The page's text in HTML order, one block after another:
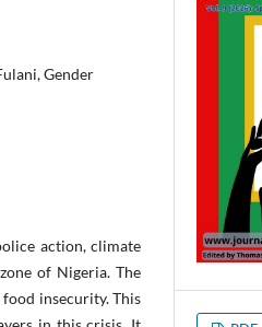
Gender
action, climate
of Nigeria. The
insecurity. This